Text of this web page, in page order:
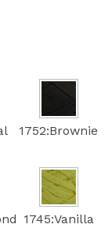
1752:Brownie
1745:Vanilla